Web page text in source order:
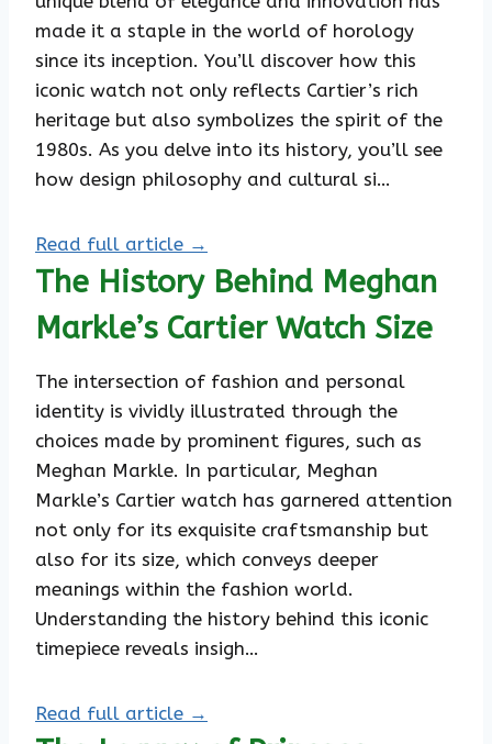
made it a staple in the world of horology
since its inception. You’ll discover how this
iconic watch not only reflects Cartier’s rich
heritage but also symbolizes the spirit of the
1980s. As you delve into its history, you’ll see
how design philosophy and cultural si…
Read full article →
The History Behind Meghan
Markle’s Cartier Watch Size
The intersection of fashion and personal
identity is vividly illustrated through the
choices made by prominent figures, such as
Meghan Markle. In particular, Meghan
Markle’s Cartier watch has garnered attention
not only for its exquisite craftsmanship but
also for its size, which conveys deeper
meanings within the fashion world.
Understanding the history behind this iconic
timepiece reveals insigh…
Read full article →